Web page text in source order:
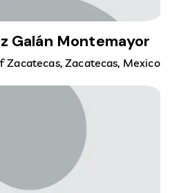
Galán Montemayor
Zacatecas, Mexico